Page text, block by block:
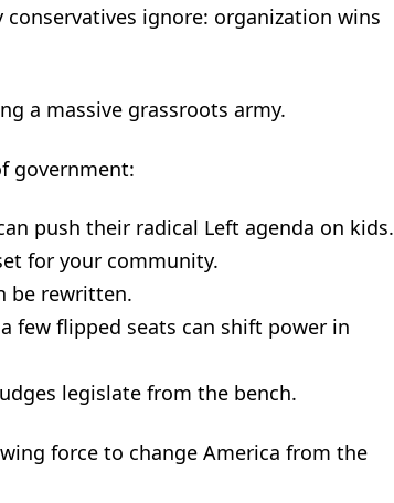
ignore: organization wins
a massive grassroots army.
government:
push their radical Left agenda on kids.
for your community.
be rewritten.
few flipped seats can shift power in
legislate from the bench.
force to change America from the